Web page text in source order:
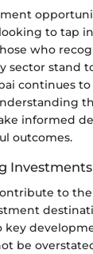
to tap
who
sector stand
continues
informed
outcomes.
Investments
to
key
be